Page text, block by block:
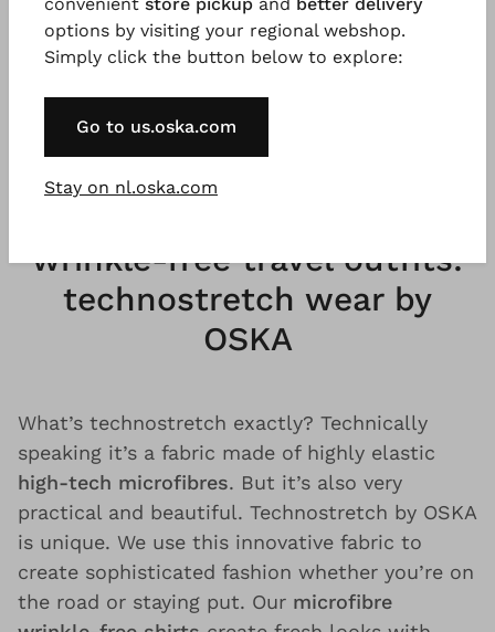
free travel summer dress is made for many
trips around the world. Every pair of travel
trousers is made for countless unforgettable
experiences. Becausesustainable
timeless designoutlast every trend.
wrinkle-free travel outfits:
technostretch wear by
OSKA
What’s technostretch exactly? Technically
speaking it’s a fabric made of highly elastic
high-tech microfibres. But it’s also very
practical and beautiful. Technostretch by OSKA
is unique. We use this innovative fabric to
create sophisticated fashion whether you’re on
the road or staying put. Our microfibre
options by visiting your regional webshop.
Simply click the button below to explore:
Go to us.oska.com
Stay on nl.oska.com